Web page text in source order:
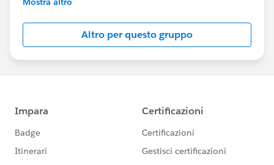
Register for Meetings/Events here:
https://trailblazercommunitygroups.com/change
-management-group-virtual
Altro per questo gruppo